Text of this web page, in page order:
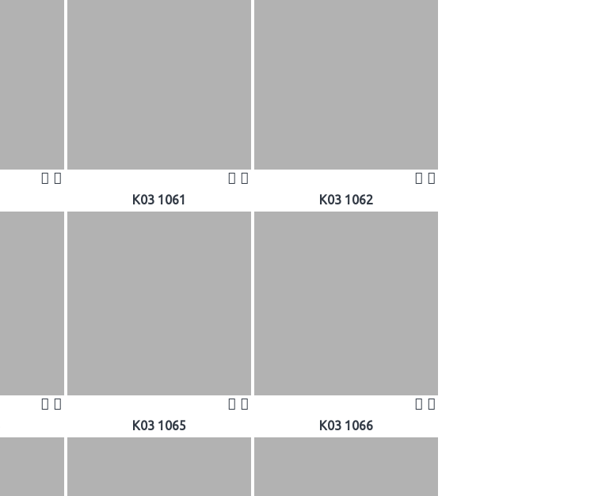
K03 1061 K03 1062
K03 1065 K03 1066